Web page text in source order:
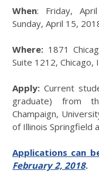
When: Friday,
Sunday, April 15,
Where: 1871
Suite 1212, Chicago,
Apply: Current
graduate) from
Champaign,
of Illinois Springfield
Applications can
February 2, 2018.